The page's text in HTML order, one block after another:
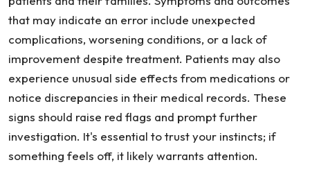
that may indicate an error include unexpected
complications, worsening conditions, or a lack of
improvement despite treatment. Patients may also
experience unusual side effects from medications or
notice discrepancies in their medical records. These
signs should raise red flags and prompt further
investigation. It's essential to trust your instincts; if
something feels off, it likely warrants attention.